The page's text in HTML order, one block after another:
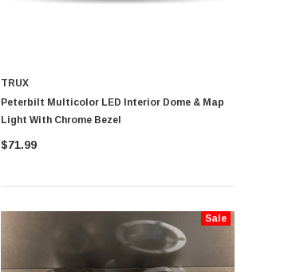
TRUX
Peterbilt Multicolor LED Interior Dome & Map
Light With Chrome Bezel
$71.99
Sale